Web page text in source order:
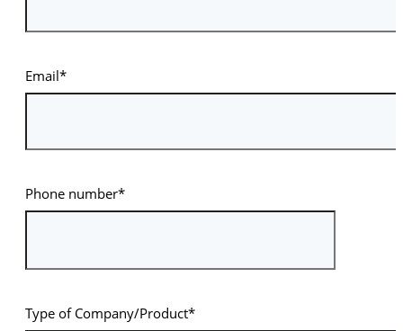
Email*
Phone number*
Type of Company/Product*